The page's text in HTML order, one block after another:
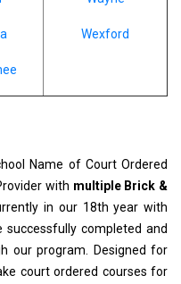
Wexford
Name of Court Ordered
with multiple Brick &
in our 18th year with
completed and
our program. Designed for
court ordered courses for